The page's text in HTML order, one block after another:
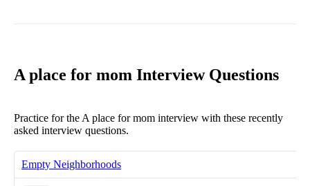
A place for mom Interview Questions
Practice for the A place for mom interview with these recently
asked interview questions.
Empty Neighborhoods